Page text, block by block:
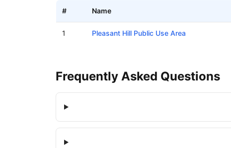
# Name
1 Pleasant Hill Public Use Area
Frequently Asked Questions